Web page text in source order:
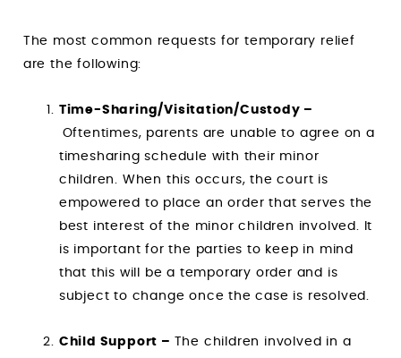
The most common requests for temporary relief
are the following:
Time-Sharing/Visitation/Custody –
Oftentimes, parents are unable to agree on a
timesharing schedule with their minor
children. When this occurs, the court is
empowered to place an order that serves the
best interest of the minor children involved. It
is important for the parties to keep in mind
that this will be a temporary order and is
subject to change once the case is resolved.
Child Support – The children involved in a